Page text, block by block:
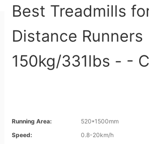
Best Treadmills
Distance Runners
150kg/331lbs - -
Running Area:
520*1500mm
Speed:
0.8-20km/h